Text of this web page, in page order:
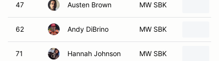
47 Austen Brown MW SBK
62 Andy DiBrino MW SBK
71 Hannah Johnson MW SBK